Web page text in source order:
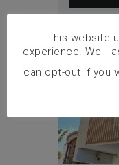
This website
experience. We'll
can opt-out if you